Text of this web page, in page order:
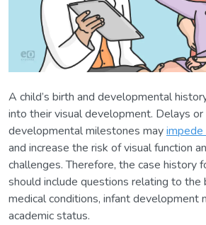
A child’s birth and developmental
into their visual development. Delays or
developmental milestones may
and increase the risk of visual function
challenges. Therefore, the case history
should include questions relating to the
medical conditions, infant development
academic status.